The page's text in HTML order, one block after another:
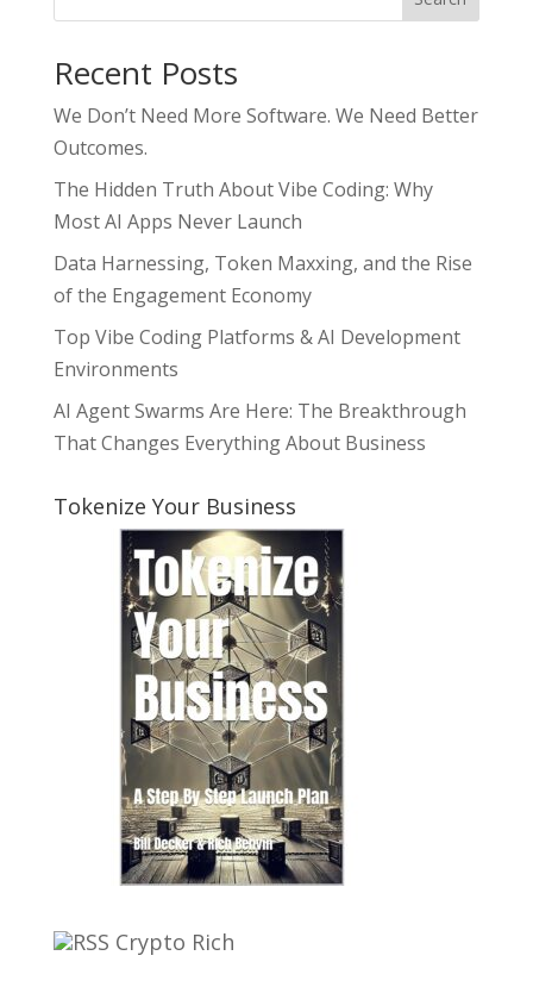
Recent Posts
We Don’t Need More Software. We Need Better
Outcomes.
The Hidden Truth About Vibe Coding: Why
Most AI Apps Never Launch
Data Harnessing, Token Maxxing, and the Rise
of the Engagement Economy
Top Vibe Coding Platforms & AI Development
Environments
AI Agent Swarms Are Here: The Breakthrough
That Changes Everything About Business
Tokenize Your Business
Crypto Rich